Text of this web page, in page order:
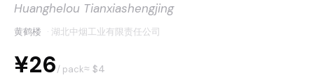
Huanghelou Tianxiashengjing
黄鹤楼 · 湖北中烟工业有限责任公司
¥26/ pack≈ $4